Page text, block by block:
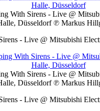
With Sirens - Live @
Düsseldorf℗ Markus
- Live @ Mitsubishi
With Sirens - Live @
Düsseldorf℗ Markus
- Live @ Mitsubishi